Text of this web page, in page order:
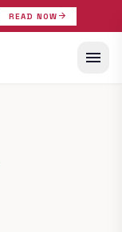
READ NOW arrow_forward
menu